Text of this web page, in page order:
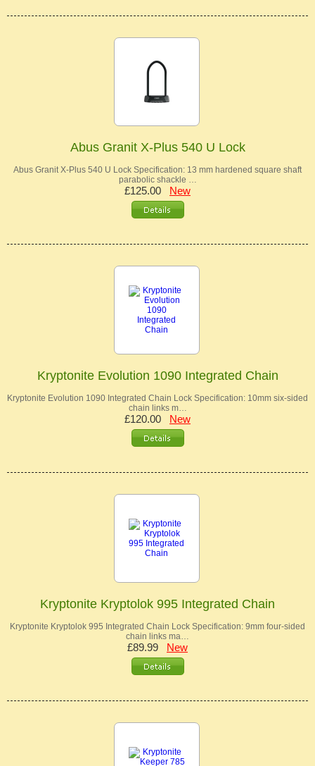
Abus Granit X-Plus 540 U Lock
Abus Granit X-Plus 540 U Lock Specification: 13 mm hardened square shaft
parabolic shackle …
£125.00 New
Kryptonite Evolution 1090 Integrated Chain
Kryptonite Evolution 1090 Integrated Chain Lock Specification: 10mm six-sided
chain links m…
£120.00 New
Kryptonite Kryptolok 995 Integrated Chain
Kryptonite Kryptolok 995 Integrated Chain Lock Specification: 9mm four-sided
chain links ma…
£89.99 New